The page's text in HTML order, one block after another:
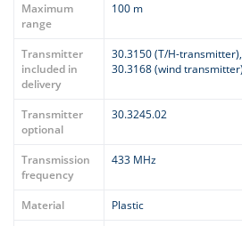
Maximum
range
100 m
Transmitter
included in
delivery
30.3150 (T/H-
30.3168 (wind transmitter)
Transmitter
optional
30.3245.02
Transmission
frequency
433 MHz
Material Plastic